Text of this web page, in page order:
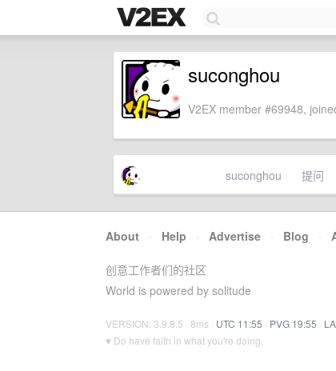
suconghou
V2EX member #69948,
suconghou 提问
About · Help · Advertise · Blog ·
创意工作者们的社区
World is powered by solitude
VERSION: 3.9.8.5 · 8ms · UTC 11:55 · PVG 19:55 ·
♥ Do have faith in what you're doing.